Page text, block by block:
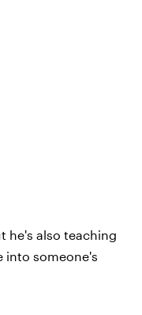
he's also teaching
into someone's